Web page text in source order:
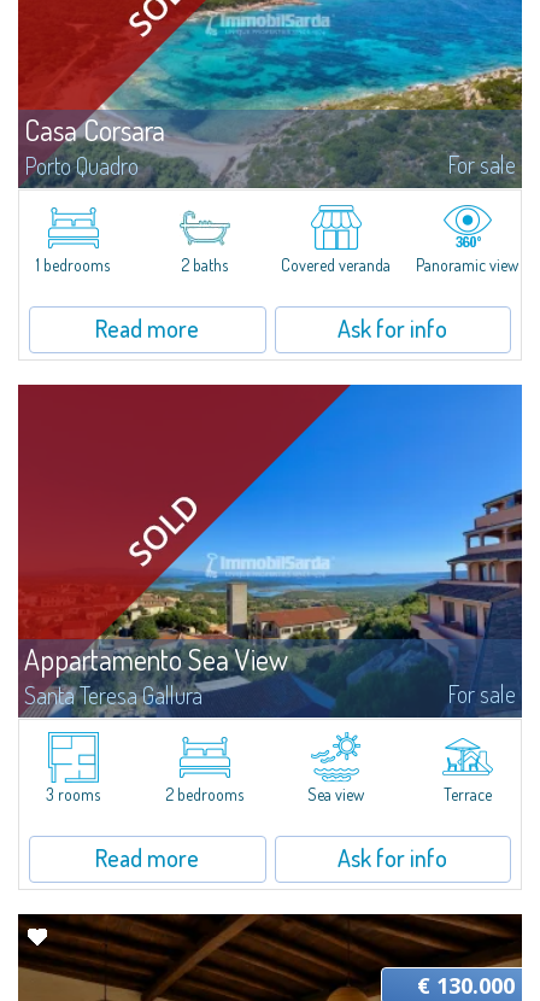
Casa Corsara
Porto Quadro For sale
​Wonderful apartment for sale in the natural setting of Porto Quadro, on the
magnificent northern coast of Sardinia.Casa Corsara is located within a
quiet residential context and consists of a large and bright living...
1 bedrooms
2 baths Covered veranda Panoramic view
Read more Ask for info
Appartamento Sea View
Santa Teresa Gallura For sale
​In San Pasquale, a typical Gallura small town, near Porto Pollo and some of
the most beautiful beaches of the area, is for sale a pretty three-room
apartment with a vast panoramic terrace.The three-room apartment...
3 rooms
2 bedrooms Sea view Terrace
Read more Ask for info
€ 130.000